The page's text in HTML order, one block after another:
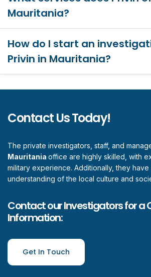
Mauritania?
How do I start an
Privin in Mauritania?
Contact Us Today!
The private investigators, staff, and
Mauritania office are highly skilled, with
military experience. Additionally, they have
understanding of the local culture and
Contact our Investigators for a
Information:
Get In Touch